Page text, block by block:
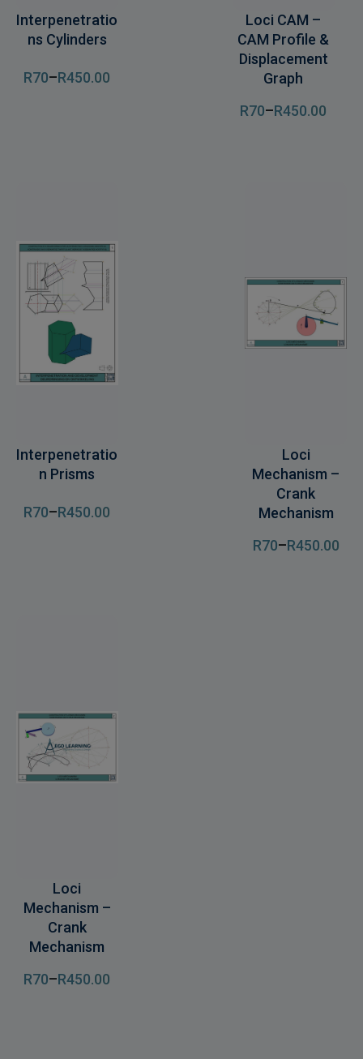
Interpenetratio
ns Cylinders
R70–R450.00
Loci CAM –
CAM Profile &
Displacement
Graph
R70–R450.00
Interpenetratio
n Prisms
R70–R450.00
Loci
Mechanism –
Crank
Mechanism
R70–R450.00
Loci
Mechanism –
Crank
Mechanism
R70–R450.00